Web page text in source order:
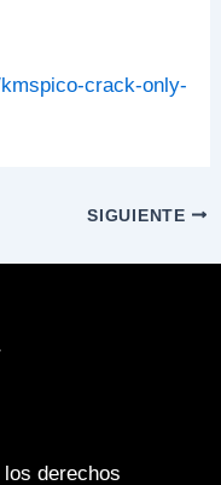
crack-only-
SIGUIENTE
derechos